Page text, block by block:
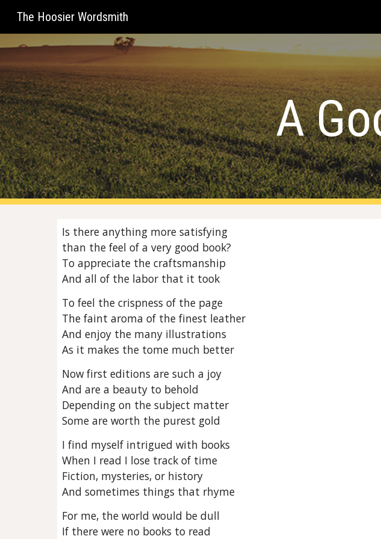
The Hoosier Wordsmith
A
Is there anything more satisfying
than the feel of a very good book?
To appreciate the craftsmanship
And all of the labor that it took
To feel the crispness of the page
The faint aroma of the finest leather
And enjoy the many illustrations
As it makes the tome much better
Now first editions are such a joy
And are a beauty to behold
Depending on the subject matter
Some are worth the purest gold
I find myself intrigued with books
When I read I lose track of time
Fiction, mysteries, or history
And sometimes things that rhyme
For me, the world would be dull
If there were no books to read